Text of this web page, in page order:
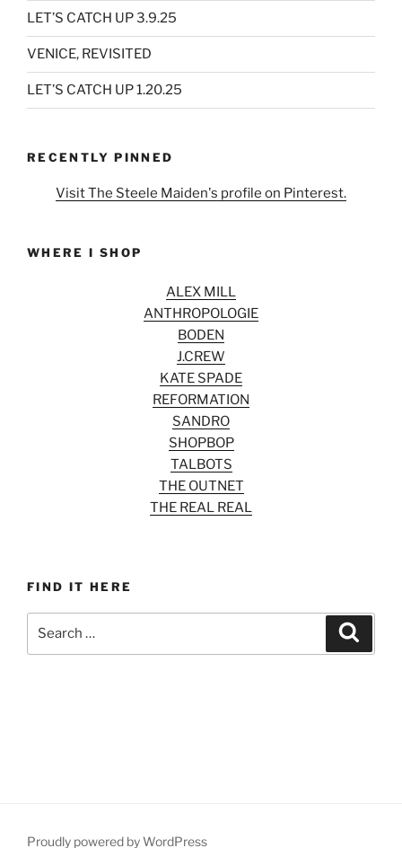
LET’S CATCH UP 3.9.25
VENICE, REVISITED
LET’S CATCH UP 1.20.25
RECENTLY PINNED
Visit The Steele Maiden's profile on Pinterest.
WHERE I SHOP
ALEX MILL
ANTHROPOLOGIE
BODEN
J.CREW
KATE SPADE
REFORMATION
SANDRO
SHOPBOP
TALBOTS
THE OUTNET
THE REAL REAL
FIND IT HERE
Proudly powered by WordPress